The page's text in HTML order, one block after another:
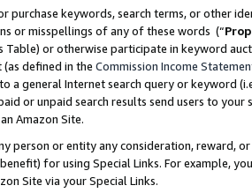
purchase keywords, search terms, or other
or misspellings of any of these words (“
Table) or otherwise participate in keyword
(as defined in the Commission Income
a general Internet search query or keyword
or unpaid search results send users to
Amazon Site.
person or entity any consideration, reward,
for using Special Links. For example,
Site via your Special Links.